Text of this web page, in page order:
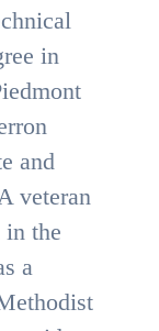
in
and
veteran
in the
a